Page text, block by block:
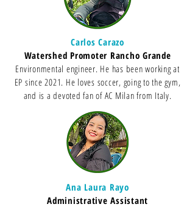
Carlos Carazo
Watershed Promoter Rancho Grande
Environmental engineer. He has been working at
EP since 2021. He loves soccer, going to the gym,
and is a devoted fan of AC Milan from Italy.
Ana Laura Rayo
Administrative Assistant